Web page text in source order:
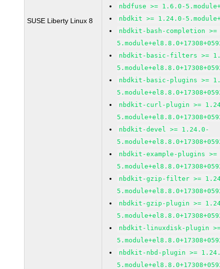
SUSE Liberty Linux 8
nbdfuse >= 1.6.0-
nbdkit >= 1.24.0-
nbdkit-bash-completion
nbdkit-basic-filters >=
nbdkit-basic-plugins >=
nbdkit-curl-plugin >=
nbdkit-devel >= 1.24.0-
nbdkit-example-plugins
nbdkit-gzip-filter >=
nbdkit-gzip-plugin >=
nbdkit-linuxdisk-plugin
nbdkit-nbd-plugin >=